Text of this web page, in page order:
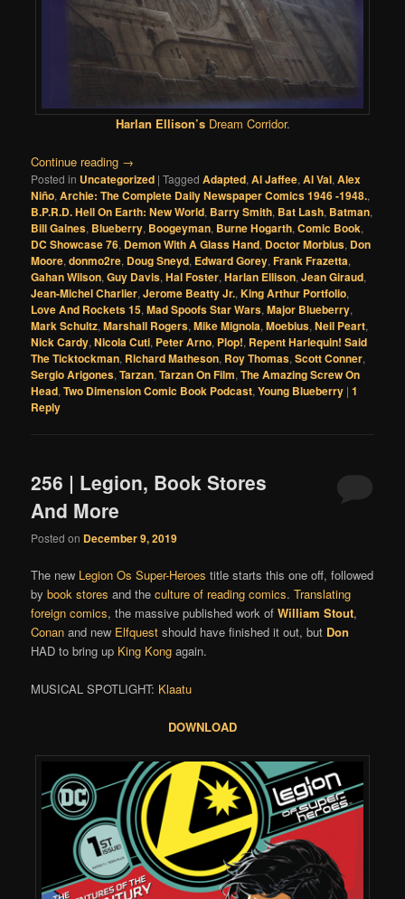
Harlan Ellison’sDream Corridor.
Continue reading →
Posted in Uncategorized |Tagged Adapted,Al Jaffee,Al Val,Alex
Niño,Archie: The Complete Daily Newspaper Comics 1946 -1948.,
B.P.R.D. Hell On Earth: New World, Barry Smith, Bat Lash, Batman,
Bill Gaines, Blueberry, Boogeyman, Burne Hogarth,Comic Book,
DC Showcase 76, Demon With A Glass Hand, Doctor Morbius, Don
Moore,donmo2re, Doug Sneyd, Edward Gorey,Frank Frazetta,
Gahan Wilson,Guy Davis,Hal Foster,Harlan Ellison,Jean Giraud,
Jean-Michel Charlier,Jerome Beatty Jr.,King Arthur Portfolio,
Love And Rockets 15,Mad Spoofs Star Wars,Major Blueberry,
Mark Schultz,Marshall Rogers,Mike Mignola,Moebius,Neil Peart,
Nick Cardy,Nicola Cuti, Peter Arno, Plop!, Repent Harlequin! Said
The Ticktockman, Richard Matheson, Roy Thomas,Scott Conner,
Sergio Arigones,Tarzan,Tarzan On Film,The Amazing Screw On
Head,Two Dimension Comic Book Podcast,Young Blueberry |1
Reply
256 | Legion, Book Stores
And More
Posted on December 9, 2019
The new Legion Os Super-Heroes title starts this one off, followed
bybook stores and theculture of reading comics.Translating
foreign comics, the massive published work of William Stout,
Conan and new Elfquest should have finished it out, but Don
HAD to bring up King Kong again.
MUSICAL SPOTLIGHT: Klaatu
DOWNLOAD